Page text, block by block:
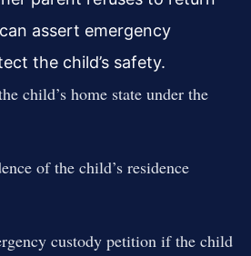
assert emergency
the child’s safety.
child’s home state under the
of the child’s residence
custody petition if the child